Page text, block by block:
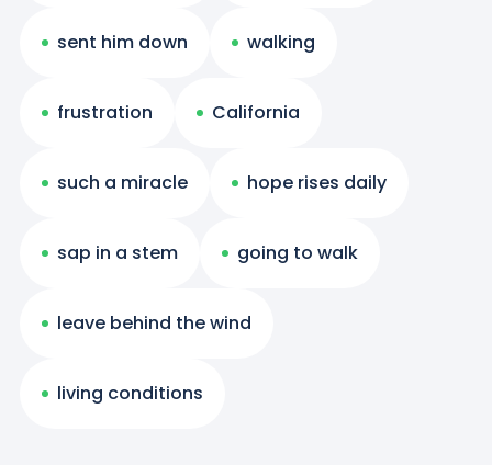
sent him down walking
frustration California
such a miracle hope rises daily
sap in a stem going to walk
leave behind the wind
living conditions